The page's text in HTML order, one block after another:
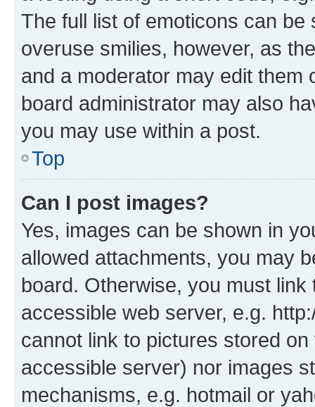
The full list of emoticons can
overuse smilies, however, as
and a moderator may edit them
board administrator may also
you may use within a post.
Top
Can I post images?
Yes, images can be shown in
allowed attachments, you may
board. Otherwise, you must
accessible web server, e.g.
cannot link to pictures stored
accessible server) nor images
mechanisms, e.g. hotmail or